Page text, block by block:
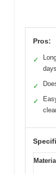
Pros:
✓
days
✓
✓
Material